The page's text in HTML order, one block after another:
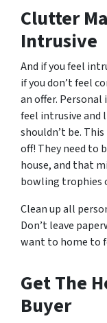
Clutter
Intrusive
And if you feel
if you don’t feel
an offer.
feel intrusive and
shouldn’t be.
off! They need to
house, and that
bowling trophies
Clean up all
Don’t leave
want to home to
Get The
Buyer